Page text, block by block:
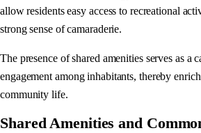
allow residents easy access to recreational
strong sense of camaraderie.
The presence of shared amenities serves as a
engagement among inhabitants, thereby
community life.
Shared Amenities and